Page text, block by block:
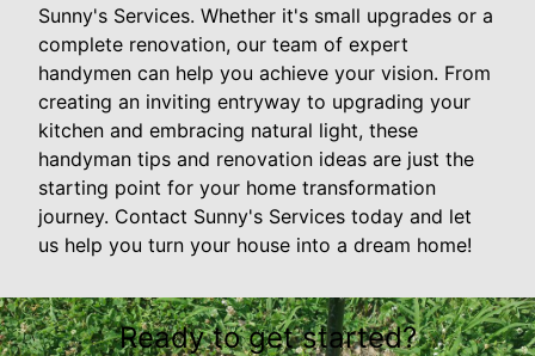
Sunny's Services. Whether it's small upgrades or a
complete renovation, our team of expert
handymen can help you achieve your vision. From
creating an inviting entryway to upgrading your
kitchen and embracing natural light, these
handyman tips and renovation ideas are just the
starting point for your home transformation
journey. Contact Sunny's Services today and let
us help you turn your house into a dream home!
Ready to get started?